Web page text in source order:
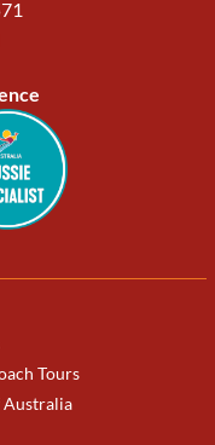
Tours
Australia